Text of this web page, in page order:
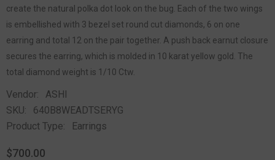
create the natural polka dot look on the bug. Each of the two wings
is embellished with 3 bezel set round cut diamonds, 6 on one
earring and total 12 on the pair together. A push back earnut closure
secures the earring, which is molded in 10 karat yellow gold. The
total diamond weight is 1/10 Ctw.
Vendor:
ASHI
SKU:
640B8WEADTSERYG
Product Type:
Earrings
$700.00